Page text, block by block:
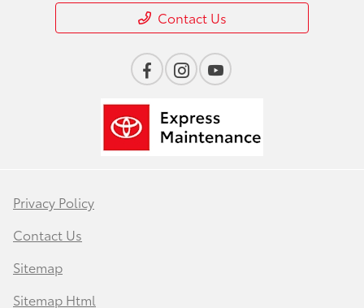
Contact Us
Privacy Policy
Contact Us
Sitemap
Sitemap Html